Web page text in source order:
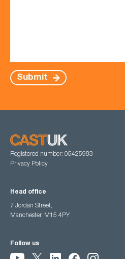
Submit
Registered number: 05425983
Privacy Policy
Head office
7 Jordan Street,
Manchester, M15 4PY
Follow us